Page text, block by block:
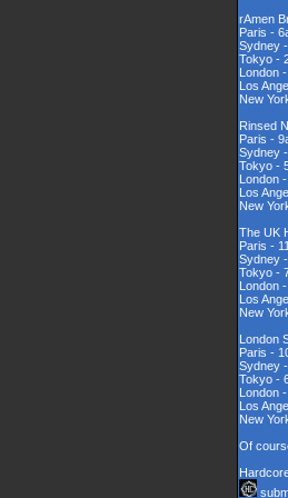
rAmen
Paris -
Sydney
Tokyo -
London
Los
New
Rinsed
Paris -
Sydney
Tokyo -
London
Los
New
The UK
Paris -
Sydney
Tokyo -
London
Los
New
London
Paris -
Sydney
Tokyo -
London
Los
New
Of